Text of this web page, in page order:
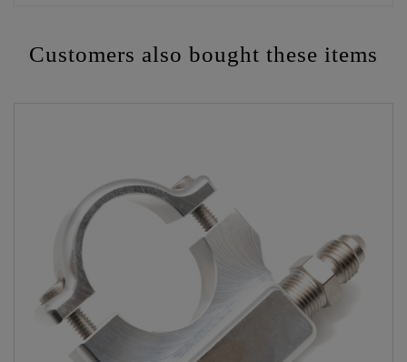
Customers also bought these items